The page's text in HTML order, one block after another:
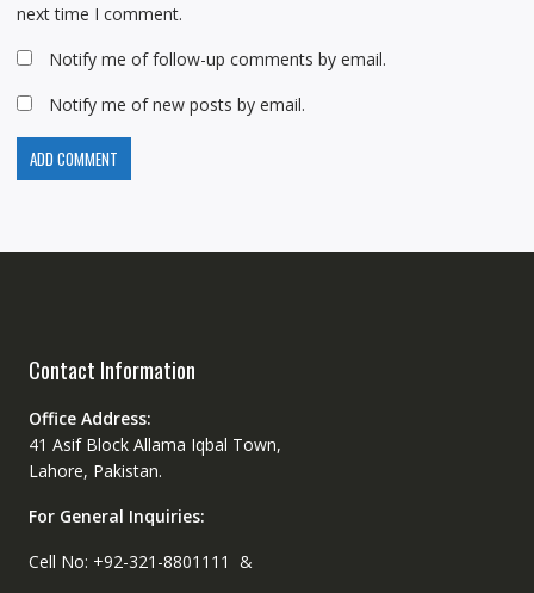
next time I comment.
Notify me of follow-up comments by email.
Notify me of new posts by email.
Contact Information
Office Address:
41 Asif Block Allama Iqbal Town,
Lahore, Pakistan.
For General Inquiries:
Cell No: +92-321-8801111 &